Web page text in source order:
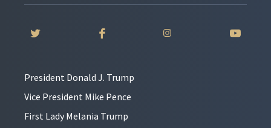
President Donald J. Trump
Vice President Mike Pence
First Lady Melania Trump